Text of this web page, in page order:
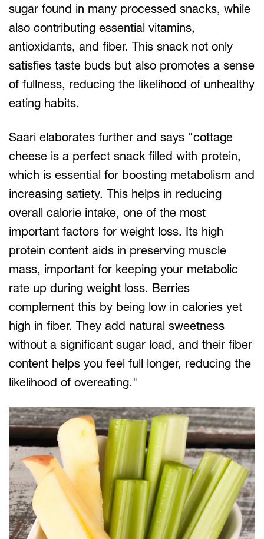
sugar found in many processed snacks, while
also contributing essential vitamins,
antioxidants, and fiber. This snack not only
satisfies taste buds but also promotes a sense
of fullness, reducing the likelihood of unhealthy
eating habits.
Saari elaborates further and says "cottage
cheese is a perfect snack filled with protein,
which is essential for boosting metabolism and
increasing satiety. This helps in reducing
overall calorie intake, one of the most
important factors for weight loss. Its high
protein content aids in preserving muscle
mass, important for keeping your metabolic
rate up during weight loss. Berries
complement this by being low in calories yet
high in fiber. They add natural sweetness
without a significant sugar load, and their fiber
content helps you feel full longer, reducing the
likelihood of overeating."